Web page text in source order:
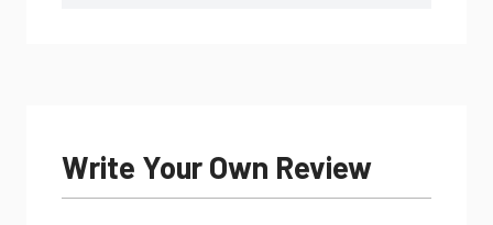
Write Your Own Review